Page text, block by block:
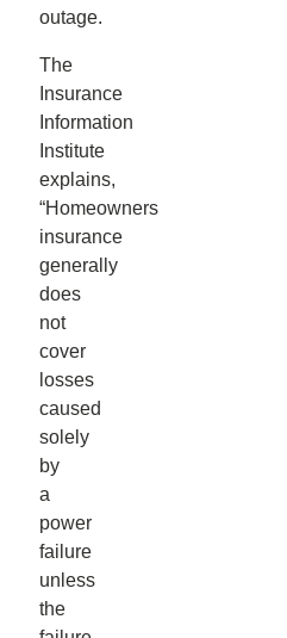
outage.
The
Insurance
Information
Institute
explains,
“Homeowners
insurance
generally
does
not
cover
losses
caused
solely
by
a
power
failure
unless
the